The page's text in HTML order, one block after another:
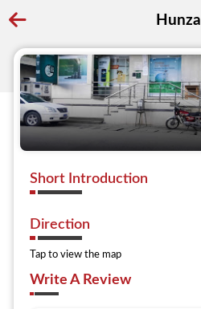
Go back to discover search Hunza
Short Introduction
Direction
Tap to view the map
Write A Review